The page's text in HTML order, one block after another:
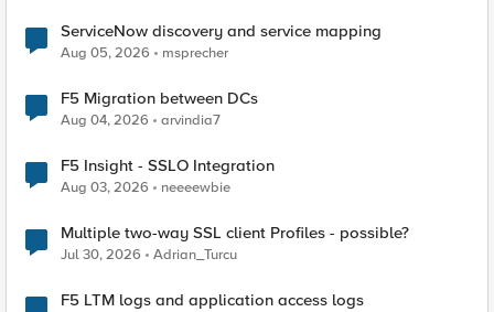
ServiceNow discovery and service mapping
Aug 05, 2026 msprecher
F5 Migration between DCs
Aug 04, 2026 arvindia7
F5 Insight - SSLO Integration
Aug 03, 2026 neeeewbie
Multiple two-way SSL client Profiles - possible?
Jul 30, 2026 Adrian_Turcu
F5 LTM logs and application access logs